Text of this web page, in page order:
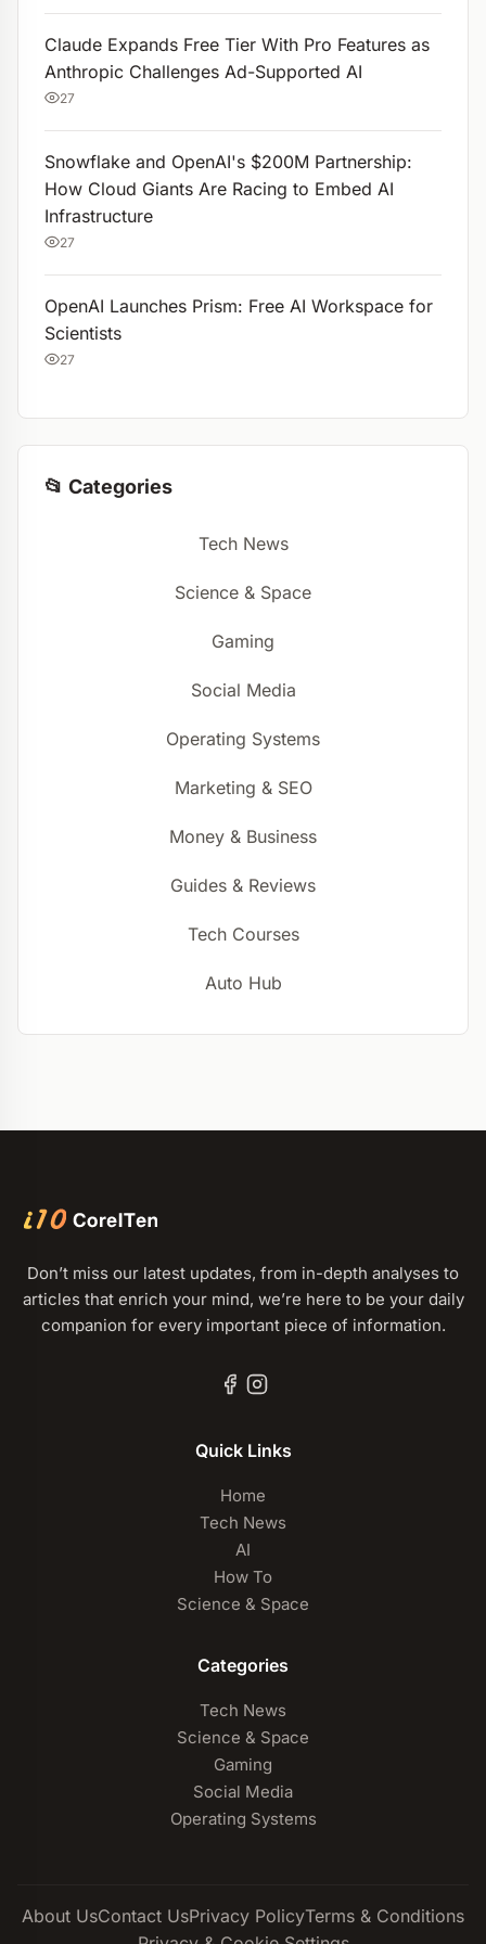
Claude Expands Free Tier With Pro Features as
Anthropic Challenges Ad-Supported AI
27
Snowflake and OpenAI's $200M Partnership:
How Cloud Giants Are Racing to Embed AI
Infrastructure
27
OpenAI Launches Prism: Free AI Workspace for
Scientists
27
📂 Categories
Tech News
Science & Space
Gaming
Social Media
Operating Systems
Marketing & SEO
Money & Business
Guides & Reviews
Tech Courses
Auto Hub
Don’t miss our latest updates, from in-depth analyses to
articles that enrich your mind, we’re here to be your daily
companion for every important piece of information.
Quick Links
Home
Tech News
AI
How To
Science & Space
Categories
Tech News
Science & Space
Gaming
Social Media
Operating Systems
About UsContact UsPrivacy PolicyTerms & Conditions